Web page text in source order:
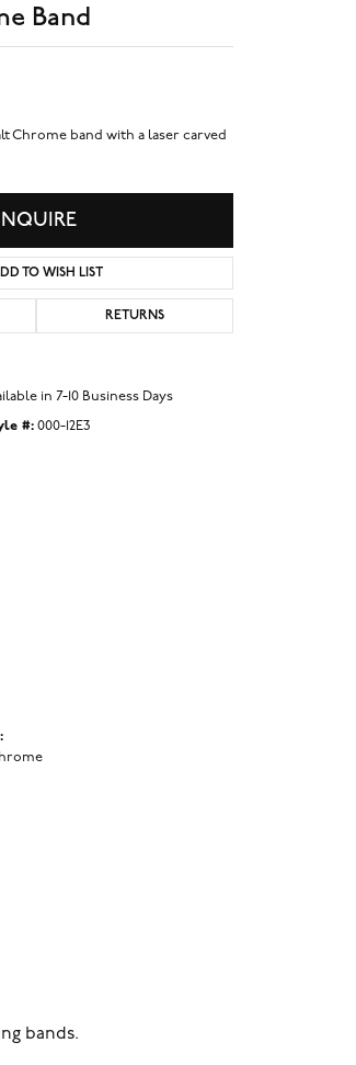
Band
Chrome band with a laser carved
TO WISH LIST
RETURNS
in 7-10 Business Days
#: 000-12E3
bands.